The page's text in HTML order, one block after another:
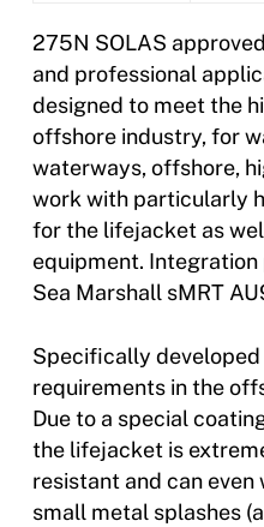
275N SOLAS
and professional
designed to meet the
offshore industry, for
waterways, offshore,
work with particularly
for the lifejacket as
equipment.
Sea Marshall sMRT
Specifically
requirements in the
Due to a special
the lifejacket is
resistant and can
small metal splashes